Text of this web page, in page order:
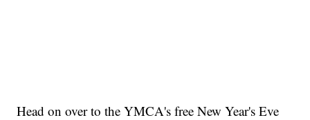
Head on over to the YMCA's free New Year's Eve